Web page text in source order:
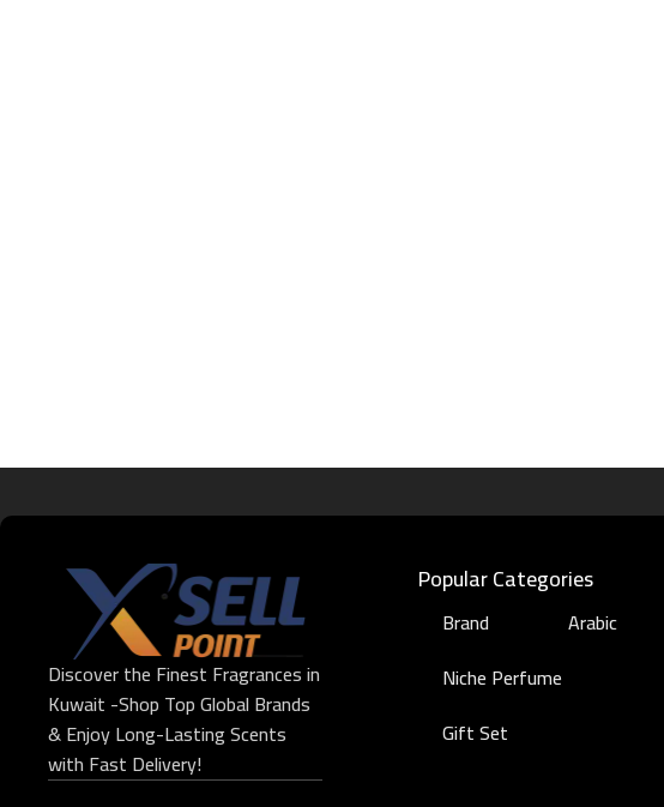
Discover the Finest Fragrances in
Kuwait -Shop Top Global Brands
& Enjoy Long-Lasting Scents
with Fast Delivery!
Popular Categories
Brand
Arabic
Niche Perfume
Gift Set